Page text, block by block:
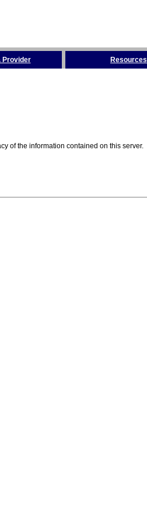
Provider Resources
of the information contained on this server.